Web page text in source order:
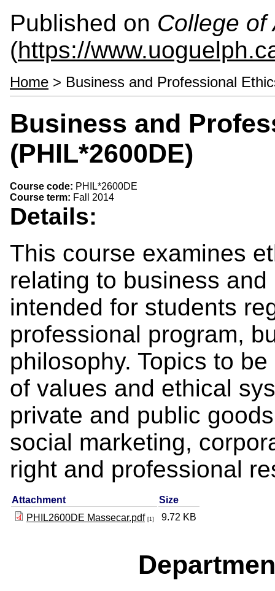
Published on College of
(https://
Home > Business and Professional
Business and
(PHIL*2600DE)
Course code: PHIL*2600DE
Course term: Fall 2014
Details:
This course examines
relating to business
intended for students
professional program,
philosophy. Topics to
of values and ethical
private and public
social marketing,
right and professional
Attachment
Size
PHIL2600DE Massecar.pdf [1] 9.72 KB